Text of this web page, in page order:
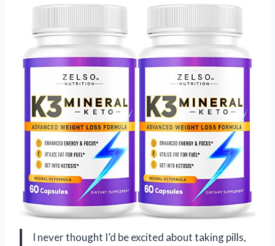
I never thought I’d be excited about taking pills,